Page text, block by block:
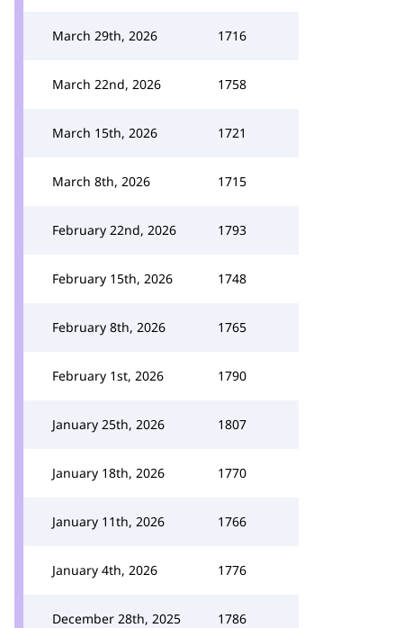
March 29th, 2026 1716
March 22nd, 2026 1758
March 15th, 2026 1721
March 8th, 2026 1715
February 22nd, 2026 1793
February 15th, 2026 1748
February 8th, 2026 1765
February 1st, 2026 1790
January 25th, 2026 1807
January 18th, 2026 1770
January 11th, 2026 1766
January 4th, 2026 1776
December 28th, 2025 1786